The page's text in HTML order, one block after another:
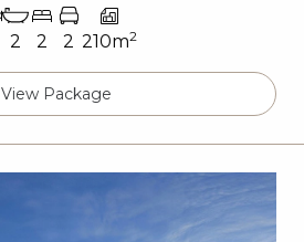
2 2 2 210m2
View Package